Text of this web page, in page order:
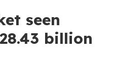
seen
billion